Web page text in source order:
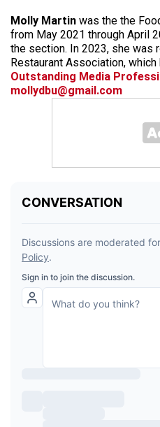
Molly Martin was the the
from May 2021 through April
the section. In 2023, she was
Restaurant Association,
Outstanding Media
mollydbu@gmail.com